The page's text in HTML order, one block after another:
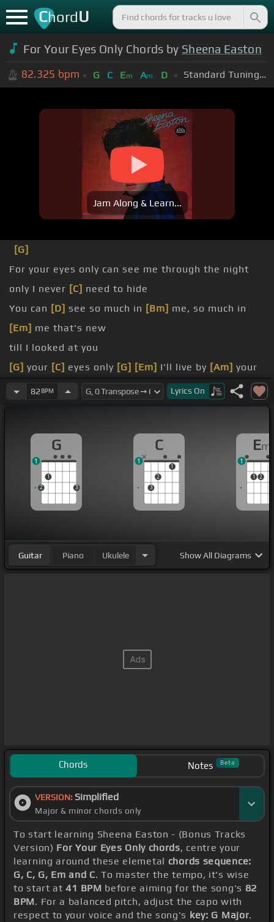
ChordU
For Your Eyes Only Chords by Sheena Easton
82.325 bpm G C Em Am D Standard Tuning (EADGBE)
Jam Along & Learn...
[G]
For your eyes only can see me through the night
only I never [C] need to hide
You can [D] see so much in [Bm] me, so much in
[Em] me that's new
till I looked at you
[G] your [C] eyes only [G] [Em] I'll live by [Am] your
feet when no one sees
82 BPM Lyrics On
G
2
1
3
1
C
3
2
1
1
Em
1 2
1
Guitar Piano Ukulele ShowAll Diagrams
Chords Notes Beta
VERSION: Simplified
Major & minor chords only
To start learning Sheena Easton - (Bonus Tracks
Version) For Your Eyes Only chords, centre your
learning around these elemetal chords sequence:
G, C, G, Em and C. To master the tempo, it's wise
to start at41 BPM before aiming for the song's 82
BPM. For a balanced pitch, adjust the capo with
respect to your voice and the song's key: G Major.